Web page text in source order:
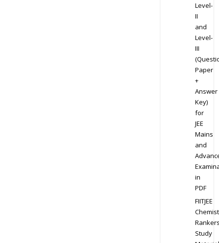
Level-
II
and
Level-
III
Paper
+
Answer
Key)
for
JEE
Mains
and
in
PDF
FIITJEE
Study